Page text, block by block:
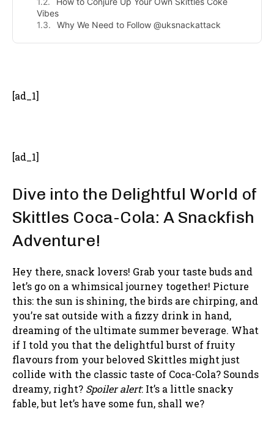
Vibes
Why We Need to Follow @uksnackattack
[ad_1]
[ad_1]
Dive into the Delightful World of
Skittles Coca-Cola: A Snackfish
Adventure!
Hey there, snack lovers! Grab your taste buds and
let’s go on a whimsical journey together! Picture
this: the sun is shining, the birds are chirping, and
you’re sat outside with a fizzy drink in hand,
dreaming of the ultimate summer beverage. What
if I told you that the delightful burst of fruity
flavours from your beloved Skittles might just
collide with the classic taste of Coca-Cola? Sounds
dreamy, right? Spoiler alert: It’s a little snacky
fable, but let’s have some fun, shall we?